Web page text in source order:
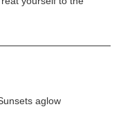
aglow